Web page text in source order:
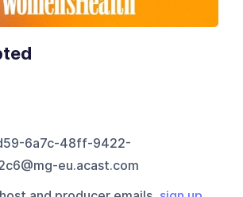
6a7c-48ff-9422-
eu.acast.com